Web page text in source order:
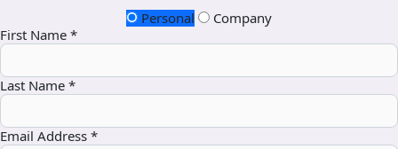
Personal
Company
First Name *
Last Name *
Email Address *